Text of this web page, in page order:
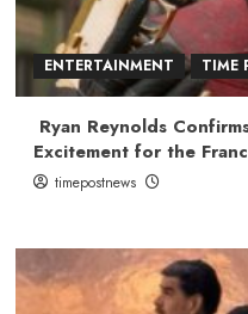
ENTERTAINMENT TIME
Ryan Reynolds
Excitement for the
timepostnews